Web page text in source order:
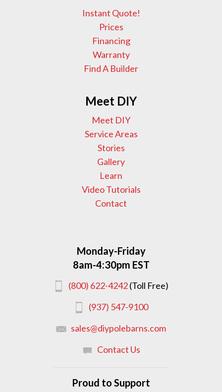
Instant Quote!
Prices
Financing
Warranty
Find A Builder
Meet DIY
Meet DIY
Service Areas
Stories
Gallery
Learn
Video Tutorials
Contact
Monday-Friday
8am-4:30pm EST
(800) 622-4242(Toll Free)
(937) 547-9100
sales@diypolebarns.com
Contact Us
Proud to Support